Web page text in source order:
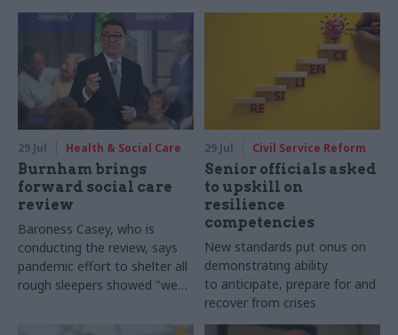
29 Jul Health & Social Care
Burnham brings
forward social care
review
Baroness Casey, who is
conducting the review, says
pandemic effort to shelter all
rough sleepers showed "we
29 Jul Civil Service Reform
Senior officials asked
to upskill on
resilience
competencies
New standards put onus on
demonstrating ability
to anticipate, prepare for and
recover from crises